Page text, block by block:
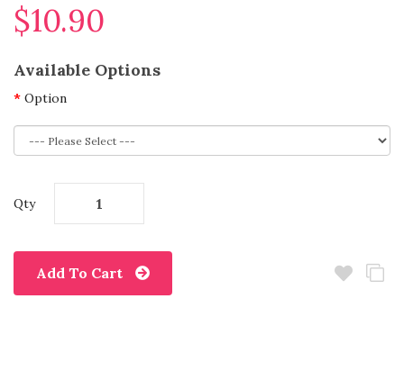
$10.90
Available Options
Option
Qty
Add To Cart